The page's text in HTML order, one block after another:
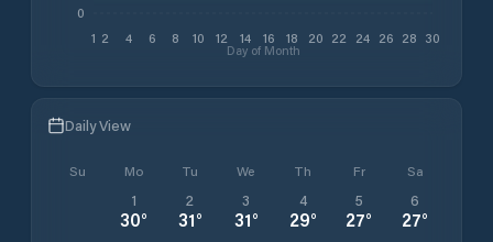
1 2 4 6 8 10 12 14 16 18 20 22 24 26 28 30
Day of Month
0
Daily View
Su Mo Tu We Th Fr Sa
1
30°
2
31°
3
31°
4
29°
5
27°
6
27°